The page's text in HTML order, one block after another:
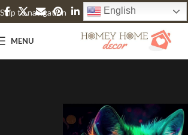
Skip to navigation
Skip to main content
English
MENU